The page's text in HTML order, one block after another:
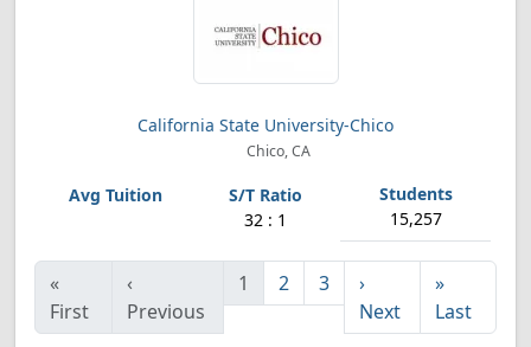
California State University-Chico
Chico, CA
32 : 1 15,257
«
First
‹
Previous
1 2 3
›
Next
»
Last